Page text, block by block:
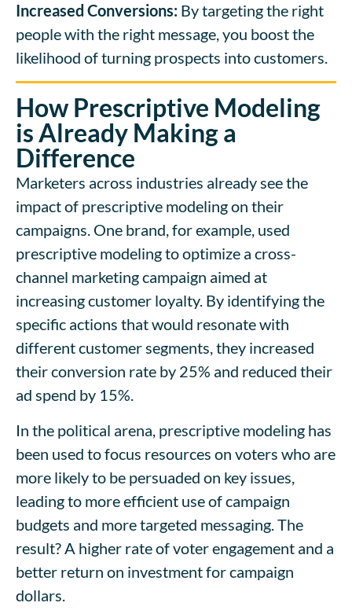
Increased Conversions: By targeting the right
people with the right message, you boost the
likelihood of turning prospects into customers.
How Prescriptive Modeling
is Already Making a
Difference
Marketers across industries already see the
impact of prescriptive modeling on their
campaigns. One brand, for example, used
prescriptive modeling to optimize a cross-
channel marketing campaign aimed at
increasing customer loyalty. By identifying the
specific actions that would resonate with
different customer segments, they increased
their conversion rate by 25% and reduced their
ad spend by 15%.
In the political arena, prescriptive modeling has
been used to focus resources on voters who are
more likely to be persuaded on key issues,
leading to more efficient use of campaign
budgets and more targeted messaging. The
result? A higher rate of voter engagement and a
better return on investment for campaign
dollars.